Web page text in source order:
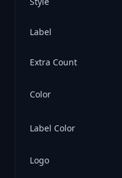
Label
Extra Count
Color
Label Color
Logo